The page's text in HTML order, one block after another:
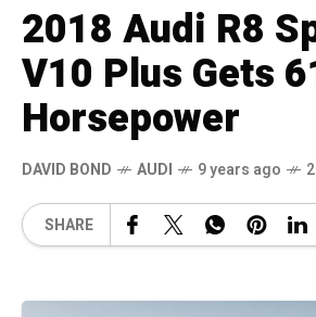
2018 Audi R8
V10 Plus Gets
Horsepower
DAVID BOND AUDI 9 years ago
SHARE